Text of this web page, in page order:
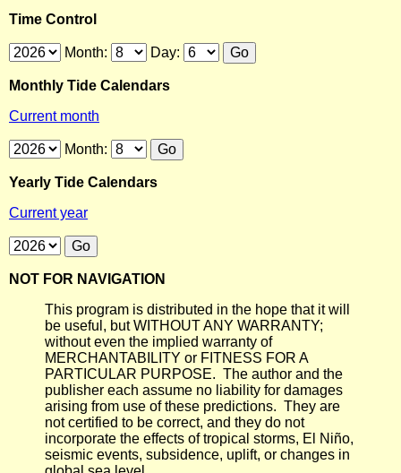
Time Control
Month: Day:
Monthly Tide Calendars
Current month
Month:
Yearly Tide Calendars
Current year
NOT FOR NAVIGATION
This program is distributed in the hope that it will
be useful, but WITHOUT ANY WARRANTY;
without even the implied warranty of
MERCHANTABILITY or FITNESS FOR A
PARTICULAR PURPOSE. The author and the
publisher each assume no liability for damages
arising from use of these predictions. They are
not certified to be correct, and they do not
incorporate the effects of tropical storms, El Niño,
seismic events, subsidence, uplift, or changes in